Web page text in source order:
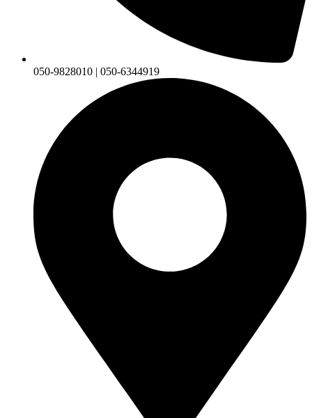
050-9828010 | 050-6344919